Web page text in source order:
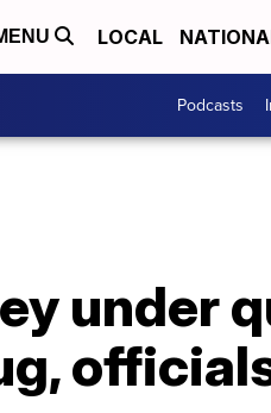
LOCAL
Podcasts
under